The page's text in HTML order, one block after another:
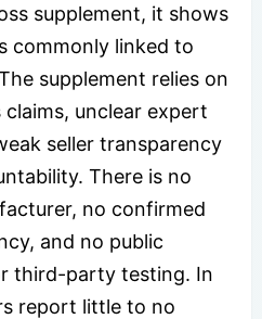
supplement, it shows
commonly linked to
supplement relies on
unclear expert
seller transparency
There is no
no confirmed
and no public
third-party testing. In
report little to no